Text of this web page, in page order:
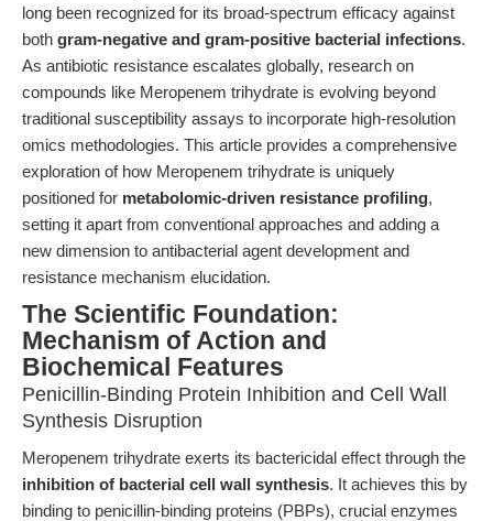
long been recognized for its broad-spectrum efficacy against
both gram-negative and gram-positive bacterial infections.
As antibiotic resistance escalates globally, research on
compounds like Meropenem trihydrate is evolving beyond
traditional susceptibility assays to incorporate high-resolution
omics methodologies. This article provides a comprehensive
exploration of how Meropenem trihydrate is uniquely
positioned for metabolomic-driven resistance profiling,
setting it apart from conventional approaches and adding a
new dimension to antibacterial agent development and
resistance mechanism elucidation.
The Scientific Foundation:
Mechanism of Action and
Biochemical Features
Penicillin-Binding Protein Inhibition and Cell Wall
Synthesis Disruption
Meropenem trihydrate exerts its bactericidal effect through the
inhibition of bacterial cell wall synthesis. It achieves this by
binding to penicillin-binding proteins (PBPs), crucial enzymes